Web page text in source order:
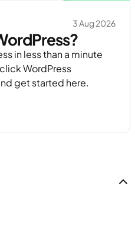
3 Aug 2026
in less than a minute
WordPress
get started here.